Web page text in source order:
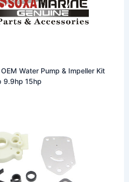
Water Pump & Impeller Kit
9.9hp 15hp